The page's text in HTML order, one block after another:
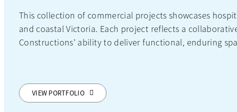
This collection of commercial projects showcases
and coastal Victoria. Each project reflects a
Constructions’ ability to deliver functional, enduring
VIEW PORTFOLIO